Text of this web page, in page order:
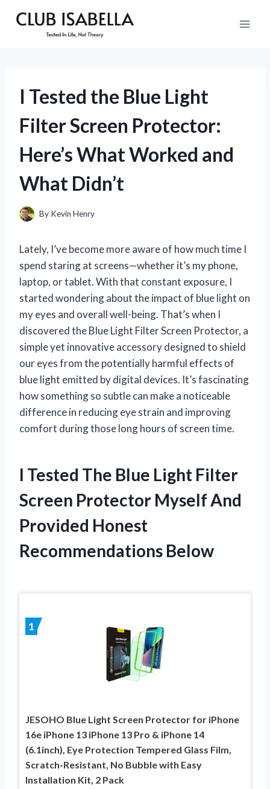
I Tested the Blue Light
Filter Screen Protector:
Here’s What Worked and
What Didn’t
By Kevin Henry
Lately, I’ve become more aware of how much time I
spend staring at screens—whether it’s my phone,
laptop, or tablet. With that constant exposure, I
started wondering about the impact of blue light on
my eyes and overall well-being. That’s when I
discovered the Blue Light Filter Screen Protector, a
simple yet innovative accessory designed to shield
our eyes from the potentially harmful effects of
blue light emitted by digital devices. It’s fascinating
how something so subtle can make a noticeable
difference in reducing eye strain and improving
comfort during those long hours of screen time.
I Tested The Blue Light Filter
Screen Protector Myself And
Provided Honest
Recommendations Below
1
JESOHO Blue Light Screen Protector for iPhone
16e iPhone 13 iPhone 13 Pro & iPhone 14
(6.1inch), Eye Protection Tempered Glass Film,
Scratch-Resistant, No Bubble with Easy
Installation Kit, 2 Pack